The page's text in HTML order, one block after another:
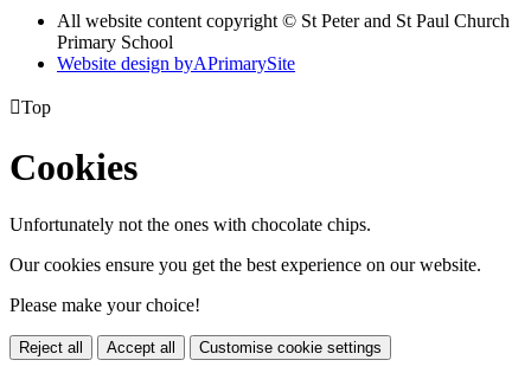
All website content copyright © St Peter and St Paul Church
Primary School
Website design byAPrimarySite
Top
Cookies
Unfortunately not the ones with chocolate chips.
Our cookies ensure you get the best experience on our website.
Please make your choice!
Reject all Accept all Customise cookie settings